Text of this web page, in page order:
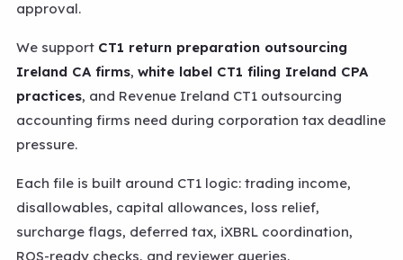
approval.
We support CT1 return preparation outsourcing
Ireland CA firms, white label CT1 filing Ireland CPA
practices, and Revenue Ireland CT1 outsourcing
accounting firms need during corporation tax deadline
pressure.
Each file is built around CT1 logic: trading income,
disallowables, capital allowances, loss relief,
surcharge flags, deferred tax, iXBRL coordination,
ROS-ready checks, and reviewer queries.